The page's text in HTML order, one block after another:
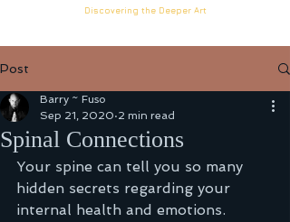
Discovering the Deeper Art
Post
Spinal Connections
Barry ~ Fuso
Sep 21, 2020 2 min read
Your spine can tell you so many
hidden secrets regarding your
internal health and emotions.